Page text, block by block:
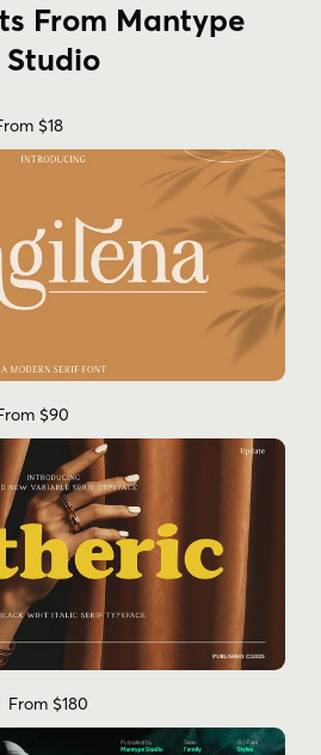
From Mantype
Studio
$18
$90
$180